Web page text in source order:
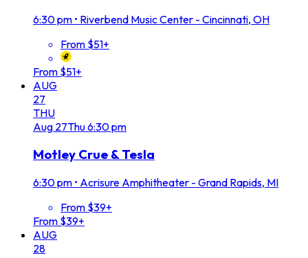
6:30 pm • Riverbend Music Center - Cincinnati, OH
From $51+
From $51+
AUG
27
THU
Aug 27Thu6:30 pm
Motley Crue & Tesla
6:30 pm • Acrisure Amphitheater - Grand Rapids, MI
From $39+
From $39+
AUG
28